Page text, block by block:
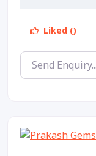
Liked ()